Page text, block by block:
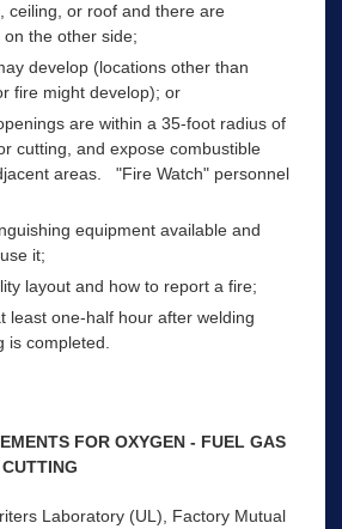
ceiling, or roof and there are
the other side;
develop (locations other than
fire might develop); or
are within a 35-foot radius of
cutting, and expose combustible
areas. "Fire Watch" personnel
equipment available and
it;
layout and how to report a fire;
least one-half hour after welding
is completed.
FOR OXYGEN - FUEL GAS
Laboratory (UL), Factory Mutual